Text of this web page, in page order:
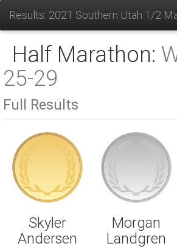
Results: 2021 Southern Utah 1/2
Half Marathon:
25-29
Full Results
Skyler
Andersen
Morgan
Landgren